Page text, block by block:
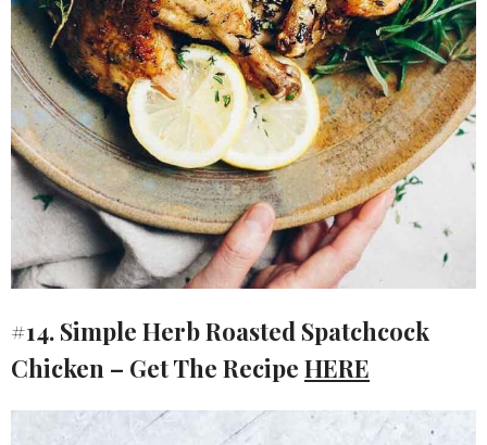
#14. Simple Herb Roasted Spatchcock
Chicken – Get The Recipe HERE